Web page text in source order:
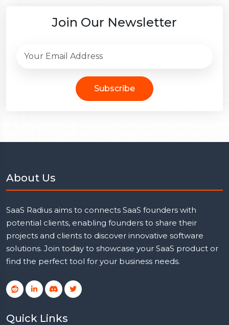
Join Our Newsletter
Subscribe
About Us
SaaS Radius aims to connects SaaS founders with
potential clients, enabling founders to share their
projects and clients to discover innovative software
solutions. Join today to showcase your SaaS product or
find the perfect tool for your business needs.
Quick Links